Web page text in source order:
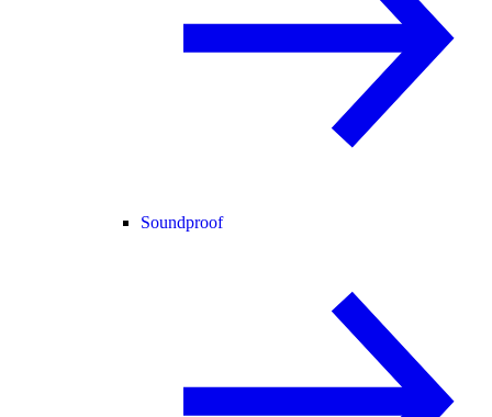
Soundproof